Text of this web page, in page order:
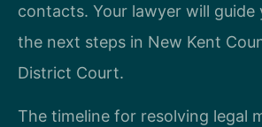
contacts. Your lawyer will guide
the next steps in New Kent
District Court.
The timeline for resolving legal